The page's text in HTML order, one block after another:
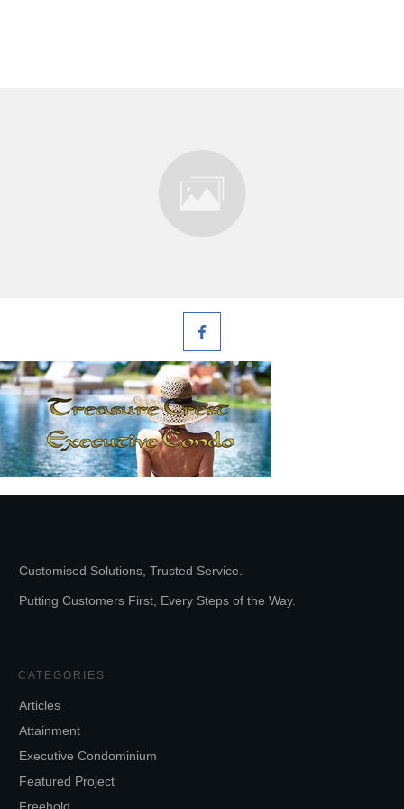
Customised Solutions, Trusted Service.
Putting Customers First, Every Steps of the Way.
CATEGORIES
Articles
Attainment
Executive Condominium
Featured Project